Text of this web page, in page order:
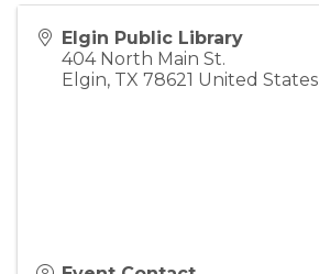
Elgin Public Library
404 North Main St.
Elgin, TX 78621 United States